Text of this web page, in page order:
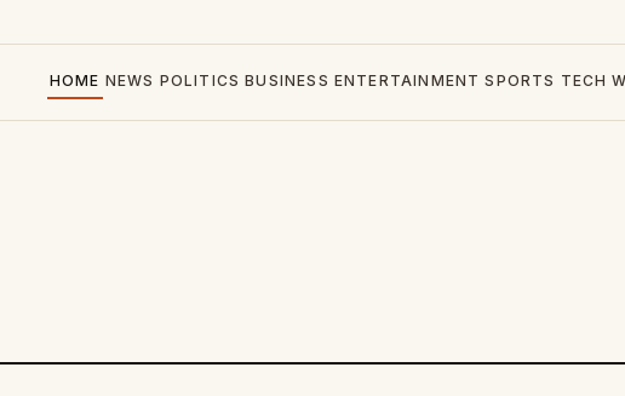
HOME NEWS POLITICS BUSINESS ENTERTAINMENT SPORTS TECH